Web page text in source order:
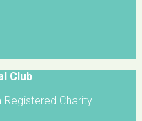
Club
Registered Charity